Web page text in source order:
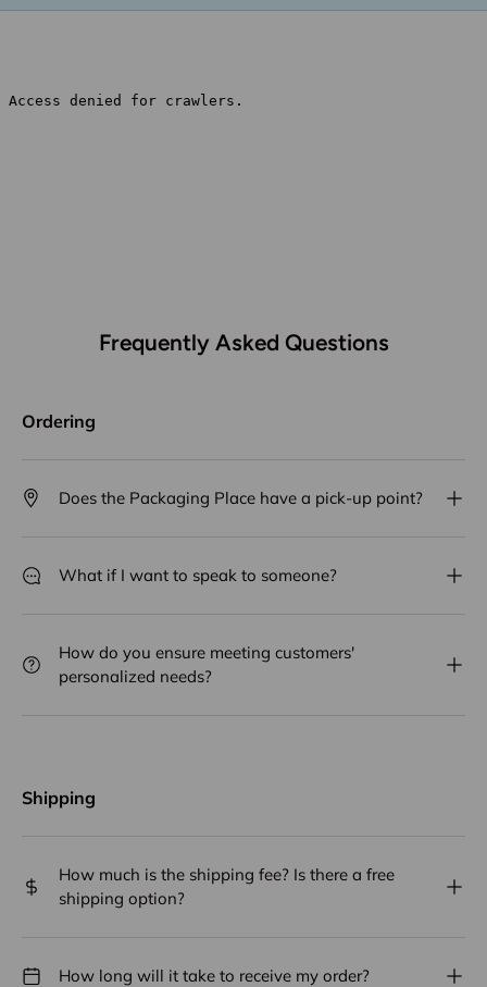
Frequently Asked Questions
Ordering
Does the Packaging Place have a pick-up point?
What if I want to speak to someone?
How do you ensure meeting customers'
personalized needs?
Shipping
How much is the shipping fee? Is there a free
shipping option?
How long will it take to receive my order?